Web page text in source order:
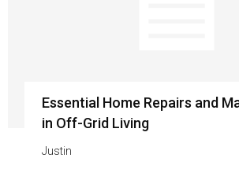
Essential Home Repairs and
in Off-Grid Living
Justin